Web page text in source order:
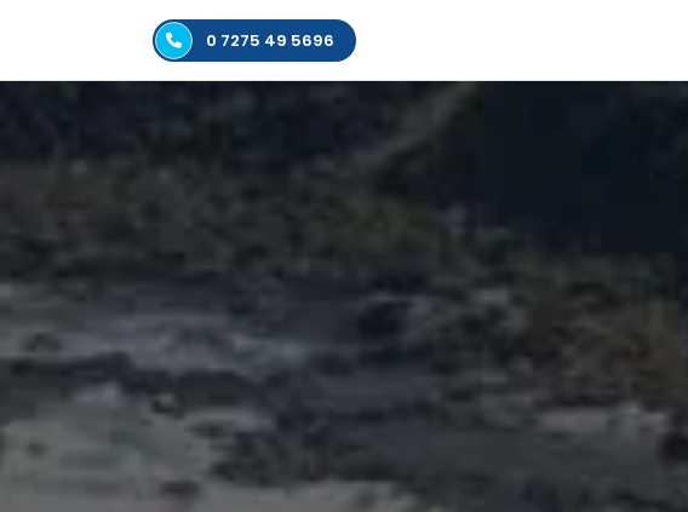
0 7275 49 5696